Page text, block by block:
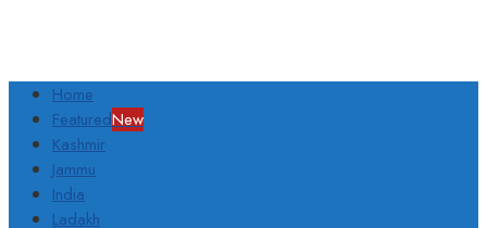
Home
FeaturedNew
Kashmir
Jammu
India
Ladakh